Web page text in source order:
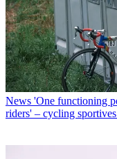
News 'One functioning
riders' – cycling